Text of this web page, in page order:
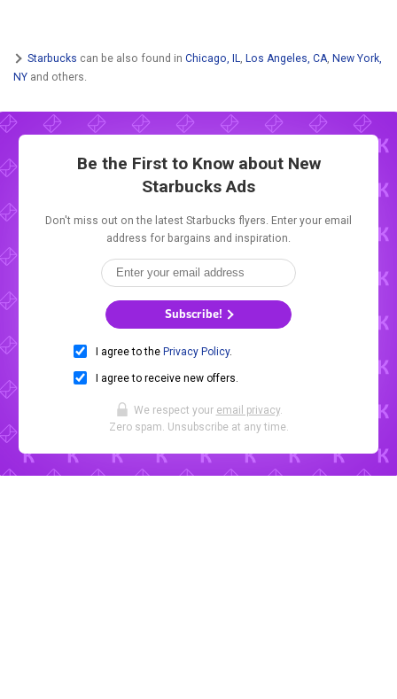
Starbucks can be also found in Chicago, IL Los Angeles, CA New York,
NY and others.
Be the First to Know about New
Starbucks Ads
Don't miss out on the latest Starbucks flyers. Enter your email
address for bargains and inspiration.
Subscribe!
I agree to the Privacy Policy.
I agree to receive new offers.
We respect your email privacy.
Zero spam. Unsubscribe at any time.